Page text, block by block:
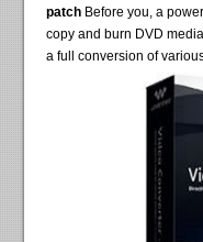
patch Before you, a
copy and burn DVD
a full conversion of